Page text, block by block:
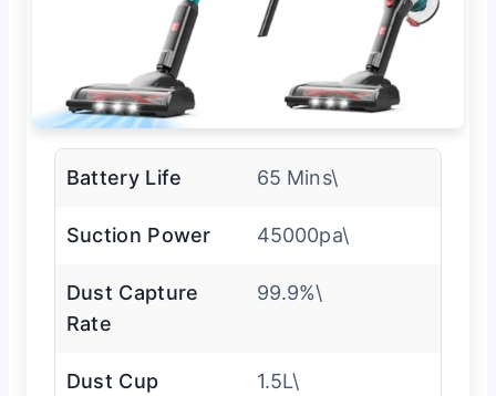
Battery Life 65 Mins\
Suction Power 45000pa\
Dust Capture
Rate
99.9%\
Dust Cup
1.5L\